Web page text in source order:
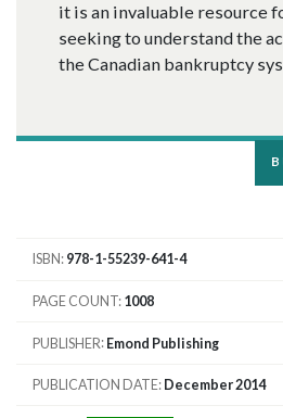
it is an invaluable resource
seeking to understand the
the Canadian bankruptcy
ISBN 978-1-55239-641-4
PAGE COUNT 1008
PUBLISHER Emond Publishing
PUBLICATION DATE December 2014